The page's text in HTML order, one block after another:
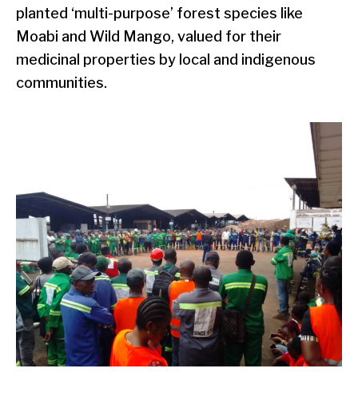
planted ‘multi-purpose’ forest species like
Moabi and Wild Mango, valued for their
medicinal properties by local and indigenous
communities.